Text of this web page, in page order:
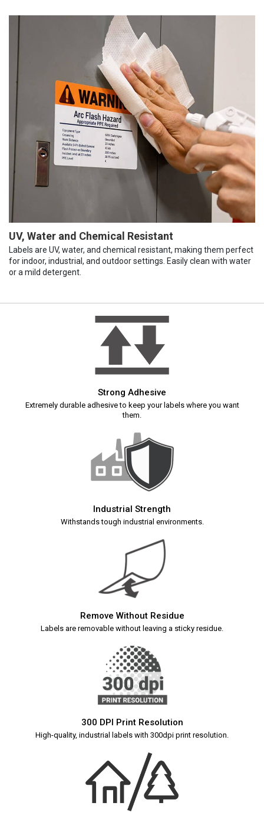
UV, Water and Chemical Resistant
Labels are UV, water, and chemical resistant, making them perfect
for indoor, industrial, and outdoor settings. Easily clean with water
or a mild detergent.
Strong Adhesive
Extremely durable adhesive to keep your labels where you want
them.
Industrial Strength
Withstands tough industrial environments.
Remove Without Residue
Labels are removable without leaving a sticky residue.
300 DPI Print Resolution
High-quality, industrial labels with 300dpi print resolution.